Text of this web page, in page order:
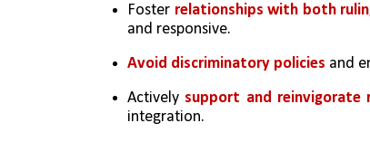
Foster relationships with both
and responsive.
Avoid discriminatory policies and
Actively support and reinvigorate
integration.